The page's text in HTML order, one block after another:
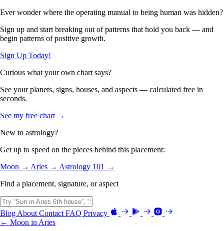
Ever wonder where the operating manual to being human was hidden?
Sign up and start breaking out of patterns that hold you back — and
begin patterns of positive growth.
Sign Up Today!
Curious what your own chart says?
See your planets, signs, houses, and aspects — calculated free in
seconds.
See my free chart →
New to astrology?
Get up to speed on the pieces behind this placement:
Moon → Aries → Astrology 101 →
Find a placement, signature, or aspect
Blog About Contact FAQ Privacy
← Moon in Aries